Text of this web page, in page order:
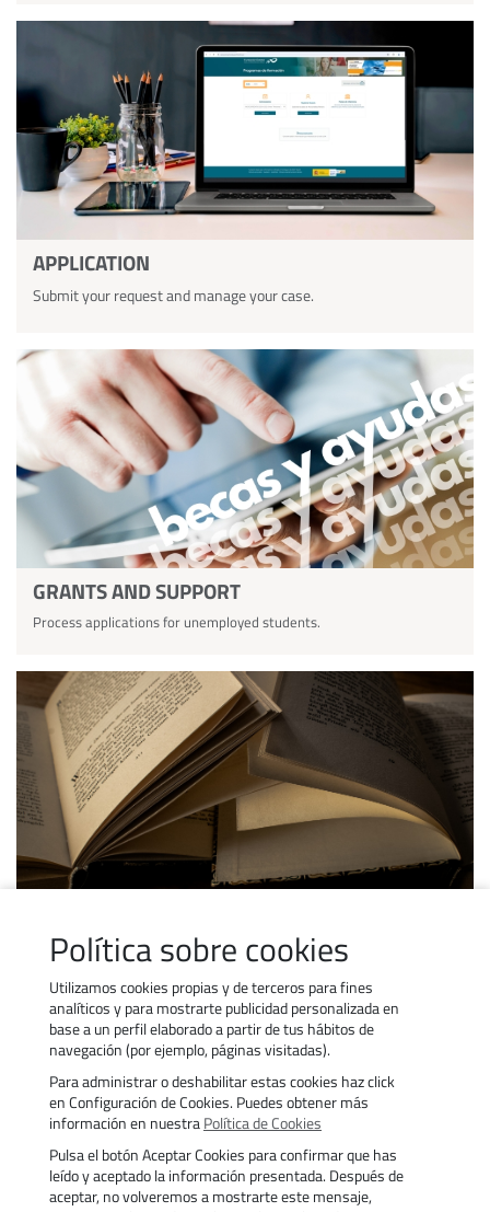
Política sobre cookies
Utilizamos cookies propias y de terceros para fines
analíticos y para mostrarte publicidad personalizada en
base a un perfil elaborado a partir de tus hábitos de
navegación (por ejemplo, páginas visitadas).
Para administrar o deshabilitar estas cookies haz click
en Configuración de Cookies. Puedes obtener más
información en nuestraPolítica de Cookies
Pulsa el botón Aceptar Cookies para confirmar que has
leído y aceptado la información presentada. Después de
aceptar, no volveremos a mostrarte este mensaje,
APPLICATION
Submit your request and manage your case.
GRANTS AND SUPPORT
Process applications for unemployed students.
View the regulations on subsidised training.
Contact Us
Cookies Policy
Privacy policy
Accessibility
Work with us
Transparency
Aviso legal
Trámites